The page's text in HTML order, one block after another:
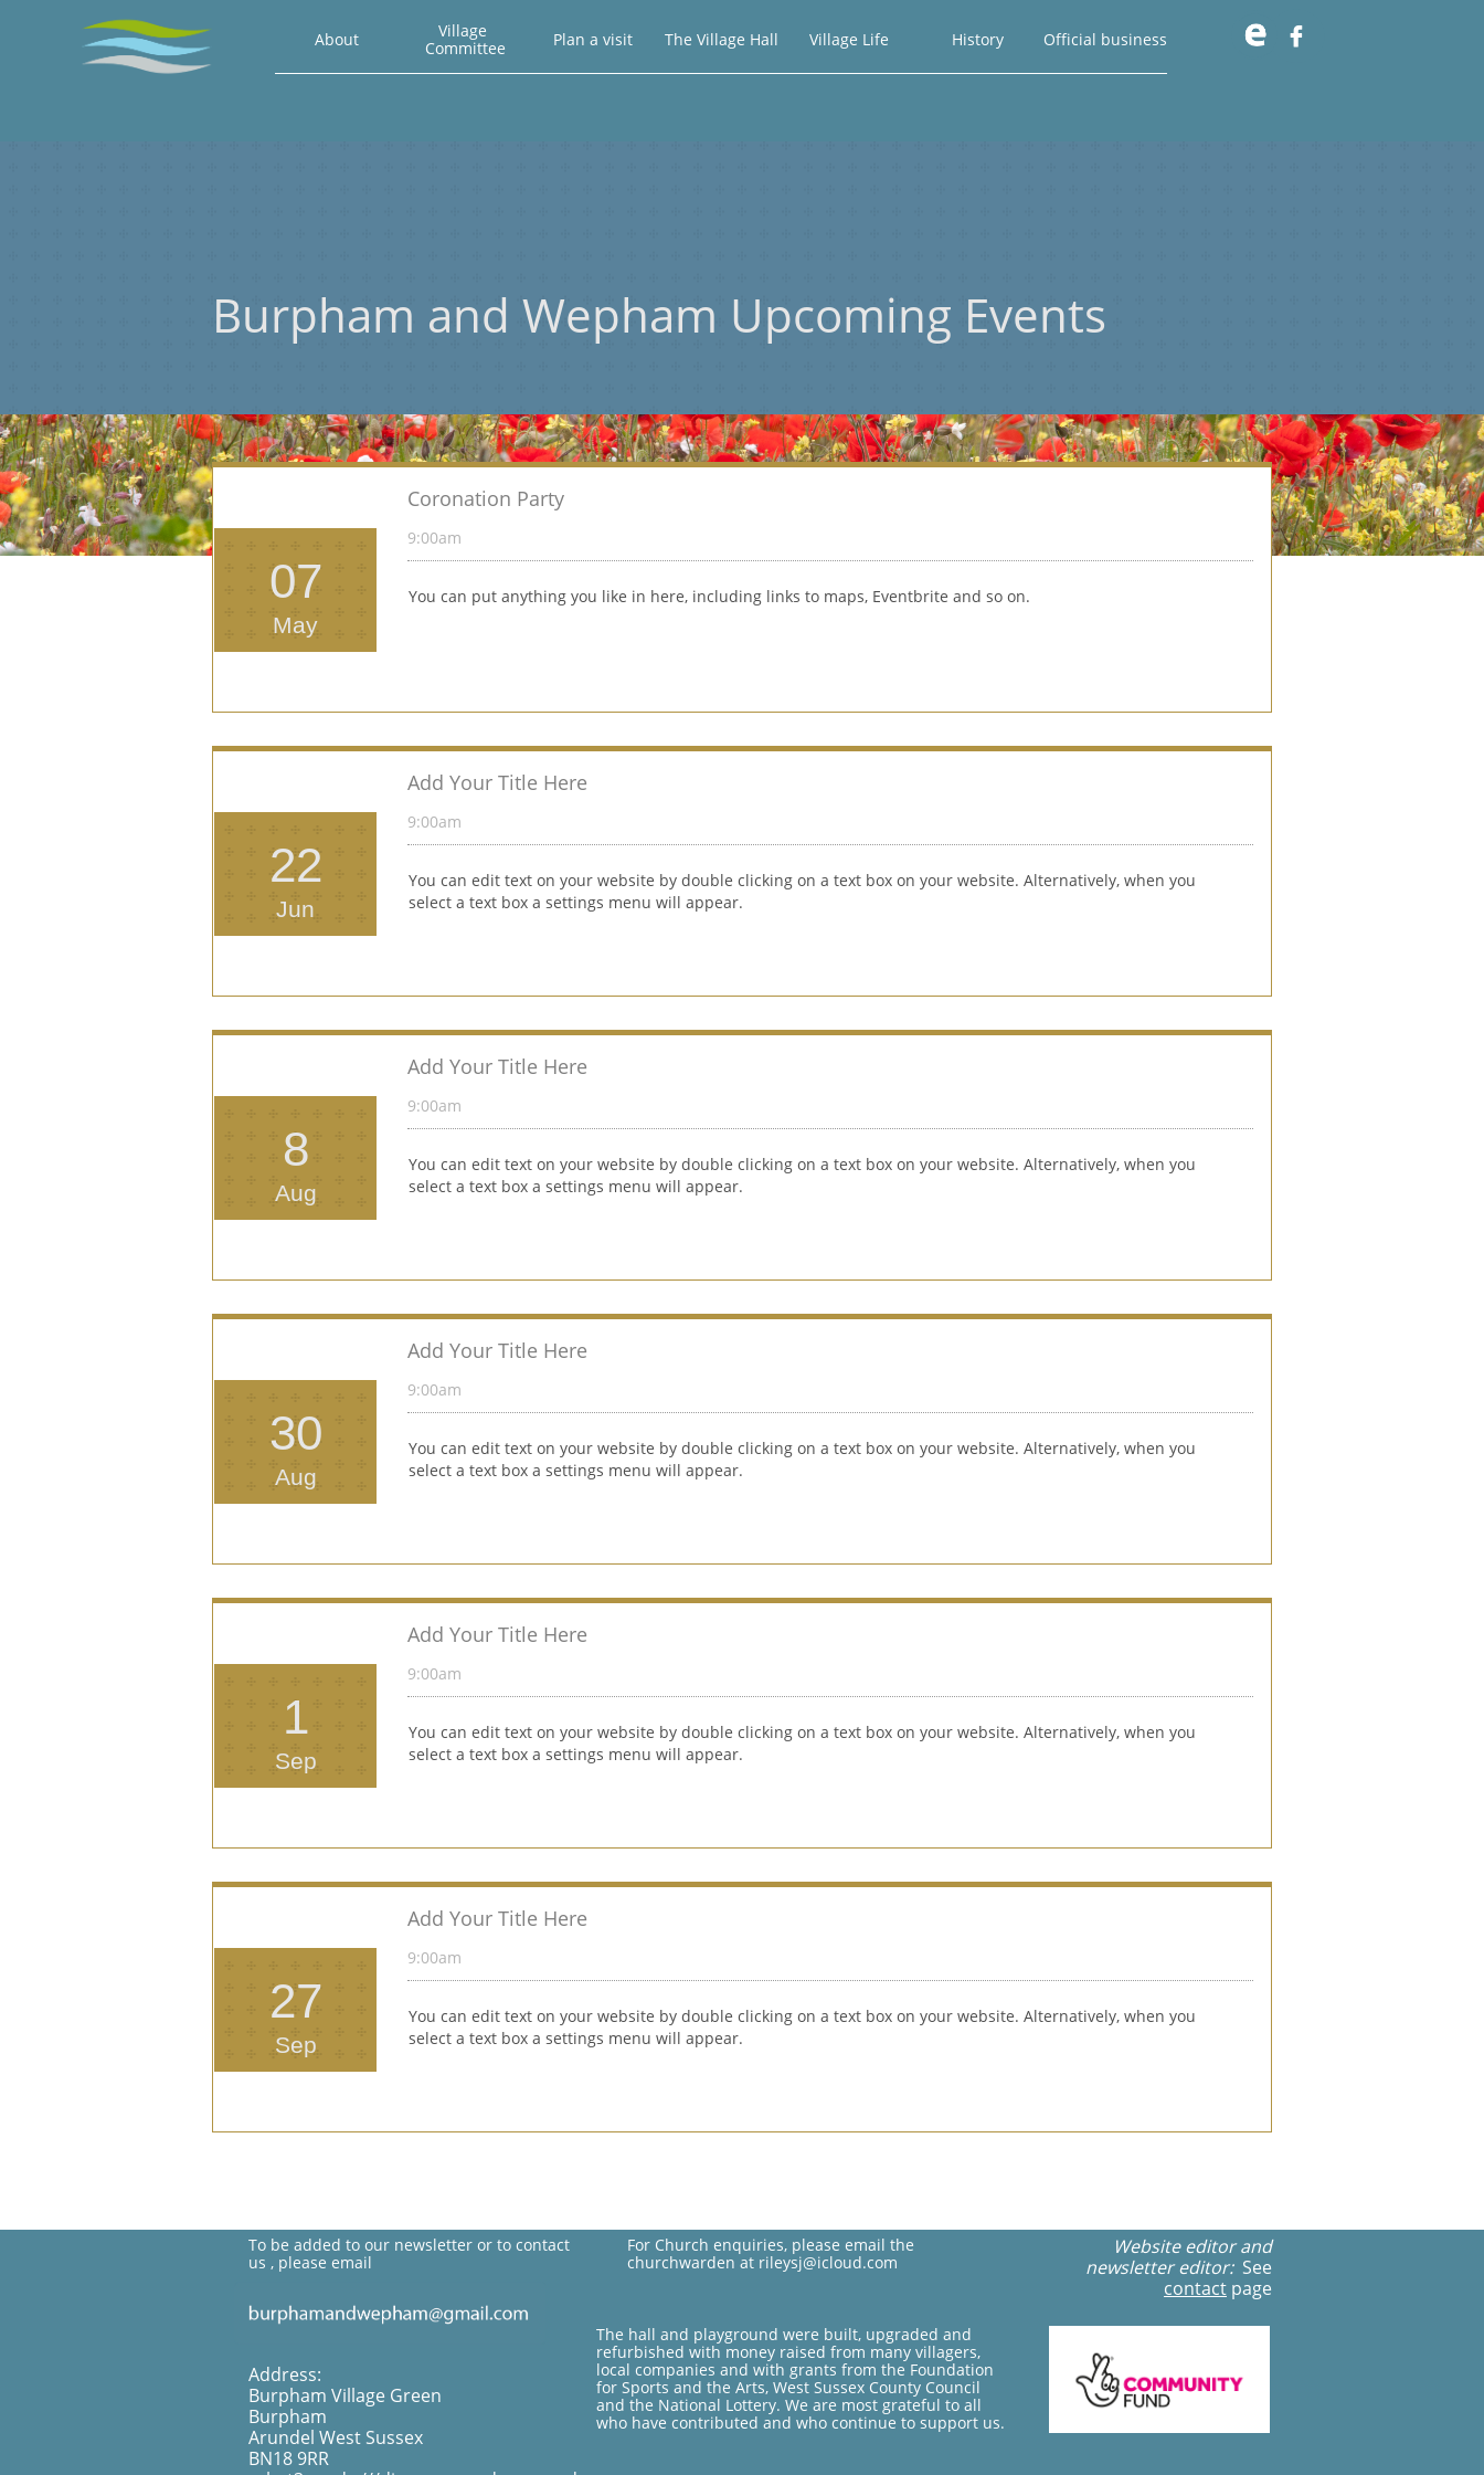
About
Village
Committee
Plan a visit The Village Hall Village Life History Official business 
Burpham and Wepham Upcoming Events
Coronation Party
9:00am
You can put anything you like in here, including links to maps, Eventbrite and so on.
07
May
Add Your Title Here
9:00am
You can edit text on your website by double clicking on a text box on your website. Alternatively, when you
select a text box a settings menu will appear.
22
Jun
Add Your Title Here
9:00am
You can edit text on your website by double clicking on a text box on your website. Alternatively, when you
select a text box a settings menu will appear.
8
Aug
Add Your Title Here
9:00am
You can edit text on your website by double clicking on a text box on your website. Alternatively, when you
select a text box a settings menu will appear.
30
Aug
Add Your Title Here
9:00am
You can edit text on your website by double clicking on a text box on your website. Alternatively, when you
select a text box a settings menu will appear.
1
Sep
Add Your Title Here
9:00am
You can edit text on your website by double clicking on a text box on your website. Alternatively, when you
select a text box a settings menu will appear.
27
Sep
Address:
Burpham Village Green
Burpham
Arundel West Sussex
BN18 9RR
Website editor and
newsletter editor: See
contact page
To be added to our newsletter or to contact
us , please email
The hall and playground were built, upgraded and
refurbished with money raised from many villagers,
local companies and with grants from the Foundation
for Sports and the Arts, West Sussex County Council
and the National Lottery. We are most grateful to all
who have contributed and who continue to support us.
For Church enquiries, please email the
churchwarden at rileysj@icloud.com